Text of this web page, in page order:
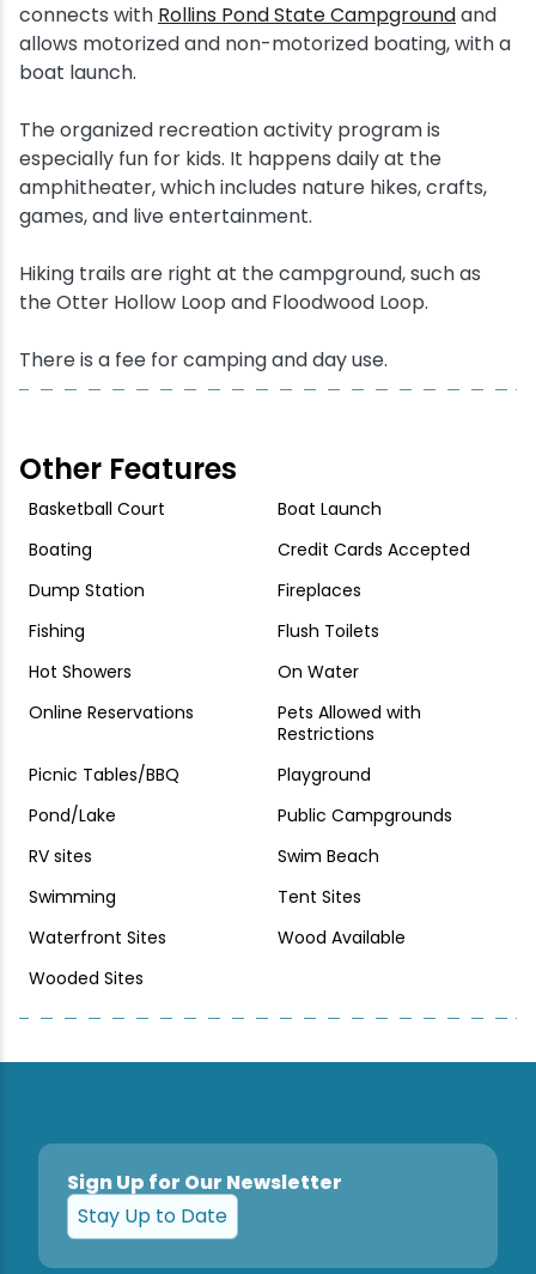
connects with Rollins Pond State Campgroundand
allows motorized and non-motorized boating, with a
boat launch.
The organized recreation activity program is
especially fun for kids. It happens daily at the
amphitheater, which includes nature hikes, crafts,
games, and live entertainment.
Hiking trails are right at the campground, such as
the Otter Hollow Loop and Floodwood Loop.
There is a fee for camping and day use.
Other Features
Basketball Court
Boat Launch
Boating
Credit Cards Accepted
Dump Station
Fireplaces
Fishing
Flush Toilets
Hot Showers
On Water
Online Reservations
Pets Allowed with
Restrictions
Picnic Tables/BBQ
Playground
Pond/Lake
Public Campgrounds
RV sites
Swim Beach
Swimming
Tent Sites
Waterfront Sites
Wood Available
Wooded Sites
Sign Up for Our Newsletter
Stay Up to Date